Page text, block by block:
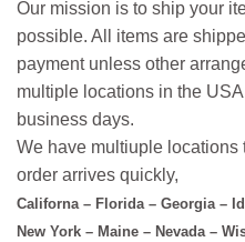
Our mission is to ship your
possible. All items are
payment unless other
multiple locations in the
business days.
We have multiuple locations
order arrives quickly,
Californa – Florida – Georgia –
New York – Maine – Nevada –